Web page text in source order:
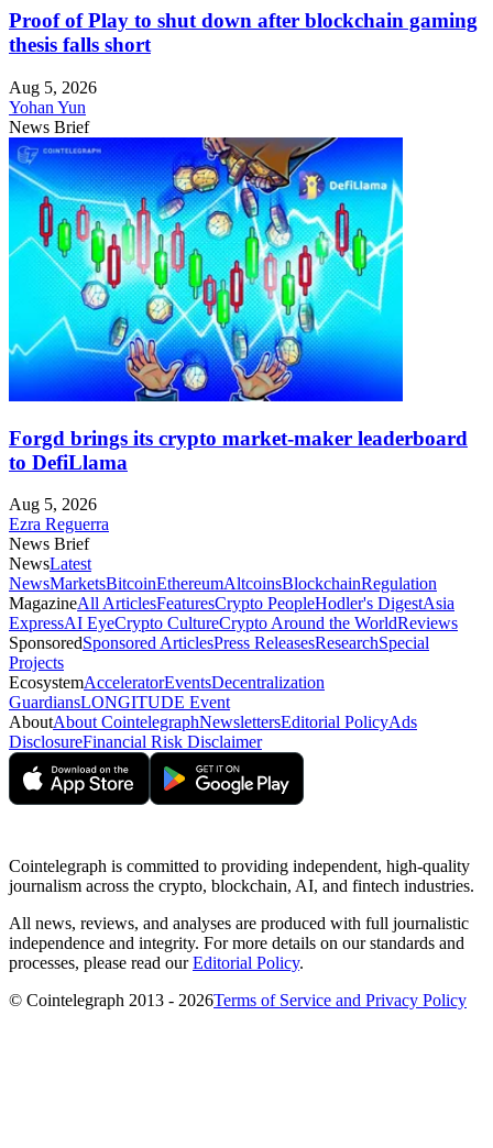
Proof of Play to shut down after blockchain gaming
thesis falls short
Aug 5, 2026
Yohan Yun
News Brief
Forgd brings its crypto market-maker leaderboard
to DefiLlama
Aug 5, 2026
Ezra Reguerra
News Brief
NewsLatest
NewsMarketsBitcoinEthereumAltcoinsBlockchainRegulation
MagazineAll ArticlesFeaturesCrypto PeopleHodler's DigestAsia
ExpressAI EyeCrypto CultureCrypto Around the WorldReviews
SponsoredSponsored ArticlesPress ReleasesResearchSpecial
Projects
EcosystemAcceleratorEventsDecentralization
GuardiansLONGITUDE Event
AboutAbout CointelegraphNewslettersEditorial PolicyAds
DisclosureFinancial Risk Disclaimer
Cointelegraph is committed to providing independent, high-quality
journalism across the crypto, blockchain, AI, and fintech industries.
All news, reviews, and analyses are produced with full journalistic
independence and integrity. For more details on our standards and
processes, please read ourEditorial Policy.
© Cointelegraph 2013 - 2026Terms of Service and Privacy Policy